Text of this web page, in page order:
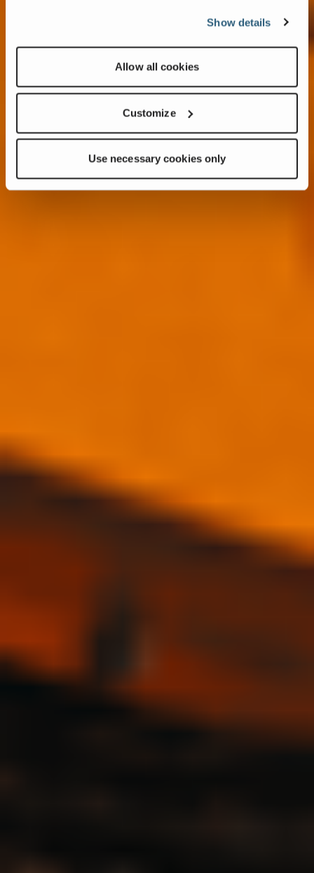
Show details
Allow all cookies
Customize
Use necessary cookies only